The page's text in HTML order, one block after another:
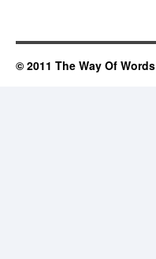
© 2011 The Way Of Words